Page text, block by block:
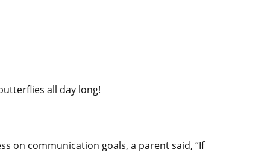
all day long!
on communication goals, a parent said, “If